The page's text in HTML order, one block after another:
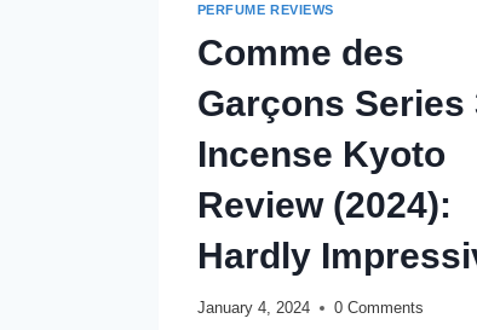
PERFUME REVIEWS
Comme des
Garçons Series
Incense Kyoto
Review (2024):
Hardly
January 4, 2024 0 Comments